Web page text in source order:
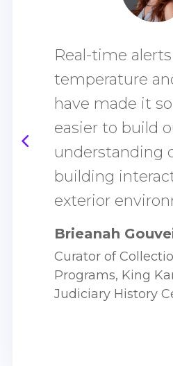
Real-time
temperature
have made it
easier to build
understanding
building
exterior
Brieanah
Curator of
Programs, King
Judiciary History